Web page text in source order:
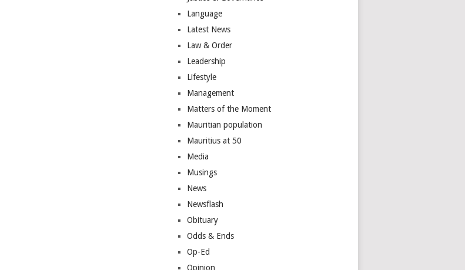
Language
Latest News
Law & Order
Leadership
Lifestyle
Management
Matters of the Moment
Mauritian population
Mauritius at 50
Media
Musings
News
Newsflash
Obituary
Odds & Ends
Op-Ed
Opinion